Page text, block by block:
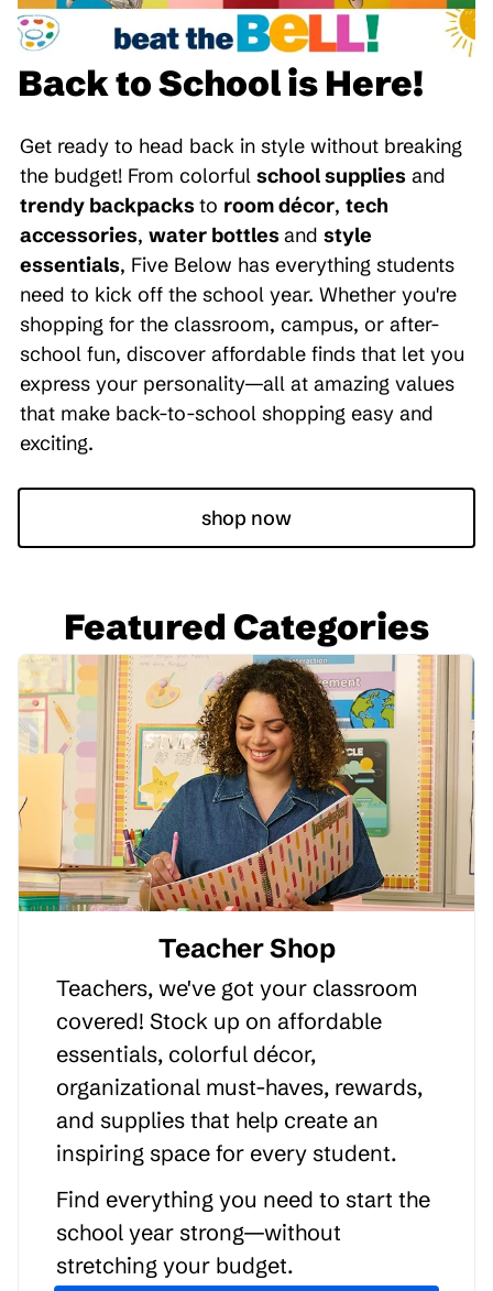
Back to School is Here!
Get ready to head back in style without breaking
the budget! From colorful school supplies and
trendy backpacksto room décor, tech
accessories, water bottlesand style
essentials, Five Below has everything students
need to kick off the school year. Whether you're
shopping for the classroom, campus, or after-
school fun, discover affordable finds that let you
express your personality—all at amazing values
that make back-to-school shopping easy and
exciting.
shop now
Featured Categories
Teacher Shop
Teachers, we've got your classroom
covered! Stock up on affordable
essentials, colorful décor,
organizational must-haves, rewards,
and supplies that help create an
inspiring space for every student.
Find everything you need to start the
school year strong—without
stretching your budget.